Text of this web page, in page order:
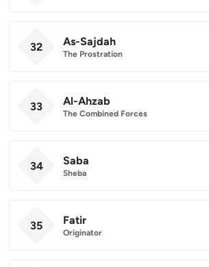
32 As-Sajdah
The Prostration
33 Al-Ahzab
The Combined Forces
34 Saba
Sheba
35 Fatir
Originator